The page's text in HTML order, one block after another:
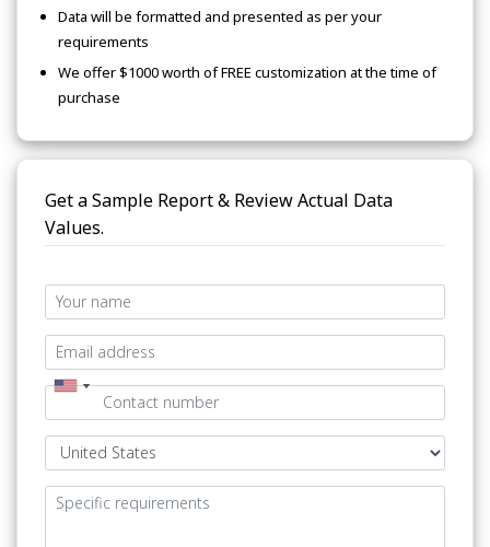
Data will be formatted and presented as per your
requirements
We offer $1000 worth of FREE customization at the time of
purchase
Get a Sample Report & Review Actual Data
Values.